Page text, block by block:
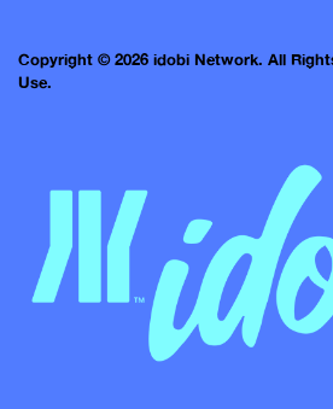
Copyright © 2026 idobi Network. All
Use.